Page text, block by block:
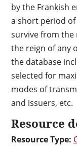
by the Frankish
a short period
survive from the
the reign of any
the database
selected for
modes of
and issuers, etc.
Resource
Resource Type: